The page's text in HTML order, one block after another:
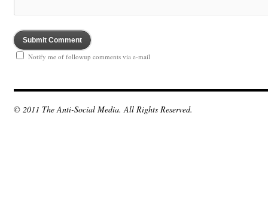
Notify me of followup comments via e-mail
© 2011 The Anti-Social Media. All Rights Reserved.